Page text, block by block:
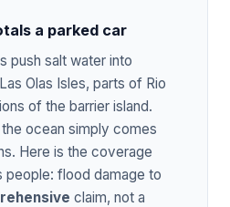
a parked car
push salt water into
Olas Isles, parts of Rio
of the barrier island.
ocean simply comes
Here is the coverage
people: flood damage to
claim, not a